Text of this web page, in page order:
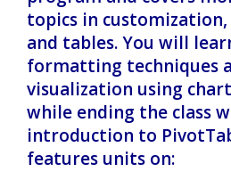
topics in
and tables. You will
formatting techniques
visualization using
while ending the class
introduction to
features units on: